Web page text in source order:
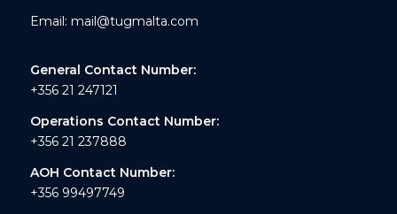
Email: mail@tugmalta.com
General Contact Number:
+356 21 247121
Operations Contact Number:
+356 21 237888
AOH Contact Number:
+356 99497749